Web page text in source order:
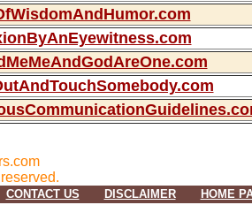
CONTACT US DISCLAIMER HOME